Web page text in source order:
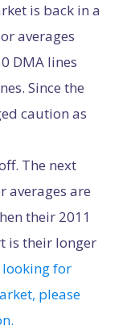
is back in a
averages
DMA lines
Since the
caution as
The next
averages are
their 2011
is their longer
for
please